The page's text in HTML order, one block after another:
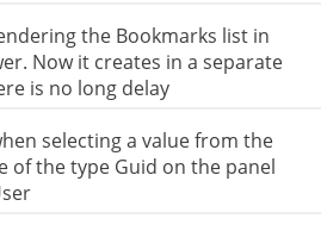
the Bookmarks list in
Now it creates in a separate
is no long delay
selecting a value from the
of the type Guid on the panel